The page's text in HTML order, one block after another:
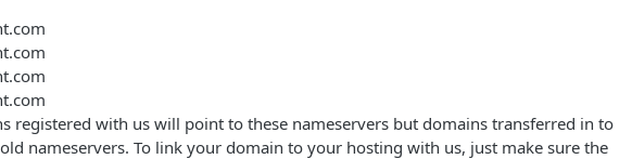
registered with us will point to these nameservers but domains transferred in to
nameservers. To link your domain to your hosting with us, just make sure the